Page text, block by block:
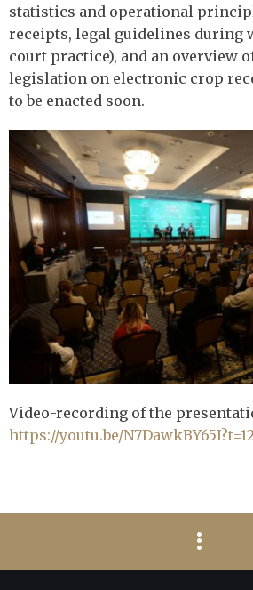
statistics and operational
receipts, legal guidelines during
court practice), and an overview
legislation on electronic crop
to be enacted soon.
Video-recording of the
https://youtu.be/